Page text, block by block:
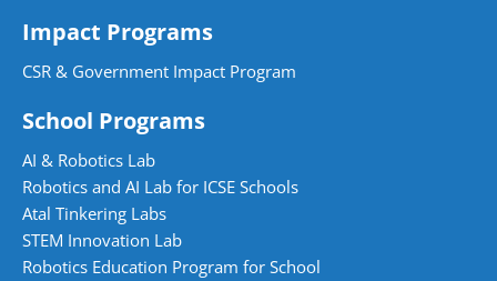
Impact Programs
CSR & Government Impact Program
School Programs
AI & Robotics Lab
Robotics and AI Lab for ICSE Schools
Atal Tinkering Labs
STEM Innovation Lab
Robotics Education Program for School